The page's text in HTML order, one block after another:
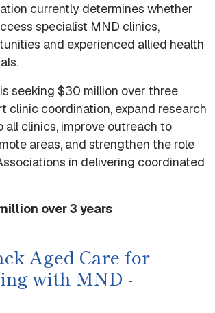
currently determines whether
specialist MND clinics,
and experienced allied health
seeking $30 million over three
clinic coordination, expand research
all clinics, improve outreach to
areas, and strengthen the role
in delivering coordinated
over 3 years
Aged Care for
with MND -